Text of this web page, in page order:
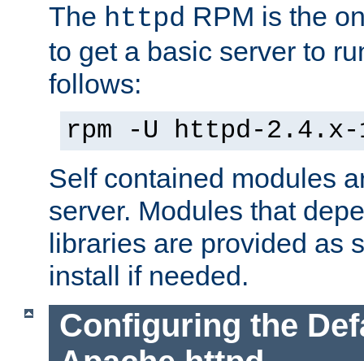
The httpd RPM is the
to get a basic server to
follows:
rpm -U httpd-2.4.x-
Self contained modules
server. Modules that
libraries are provided as
install if needed.
Configuring the